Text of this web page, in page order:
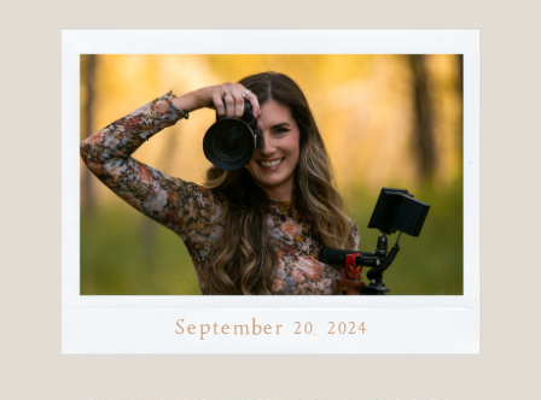
September 20, 2024